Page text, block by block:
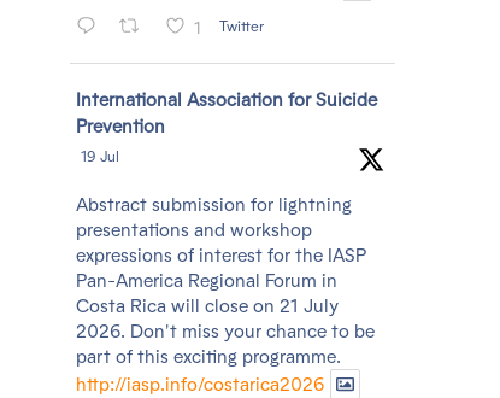
1 Twitter
AvatarInternational Association for Suicide
Prevention
19 Jul
Abstract submission for lightning
presentations and workshop
expressions of interest for the IASP
Pan-America Regional Forum in
Costa Rica will close on 21 July
2026. Don't miss your chance to be
part of this exciting programme.
http://iasp.info/costarica2026